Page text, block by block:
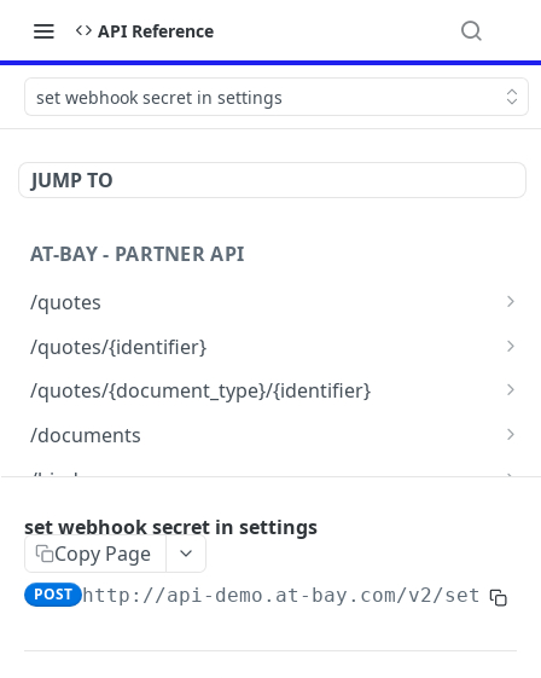
API Reference
set webhook secret in settings
JUMP TO
AT-BAY - PARTNER API
/quotes
Create new quotes
Pause Auto Renewal
/quotes/{identifier}
Find a quote
/quotes/{document_type}/{identifier}
get documents for a quote
/documents
upload documents
/binds
bind a quote
/webhooks
register a webhook
Unregister webhook DEL
Get webhooks information
/webhooks/{identifier}
/settings/webhook_secret
set webhook secret in settings
POST
set webhook secret in settings
Copy Page
POST http://api-demo.at-bay.com/v2/